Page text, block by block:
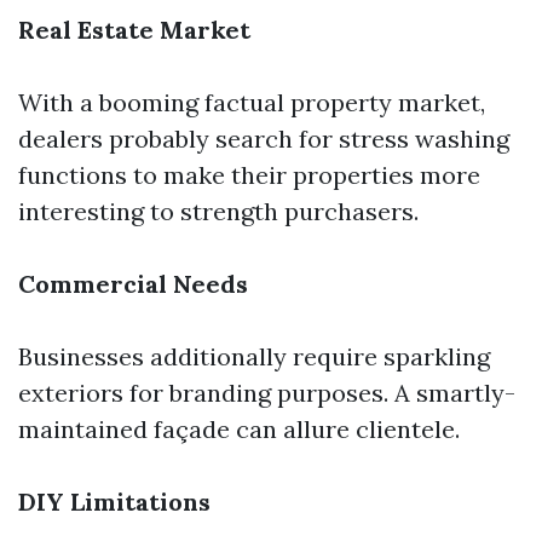
Real Estate Market
With a booming factual property market,
dealers probably search for stress washing
functions to make their properties more
interesting to strength purchasers.
Commercial Needs
Businesses additionally require sparkling
exteriors for branding purposes. A smartly-
maintained façade can allure clientele.
DIY Limitations